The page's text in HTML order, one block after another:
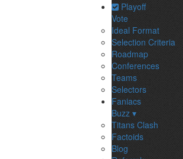
Playoff
Vote
Ideal Format
Selection Criteria
Roadmap
Conferences
Teams
Selectors
Faniacs
Buzz ▾
Titans Clash
Factoids
Blog